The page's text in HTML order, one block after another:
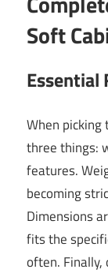
Soft
Essential
When picking
three things:
features.
becoming
Dimensions
fits the
often. Finally,